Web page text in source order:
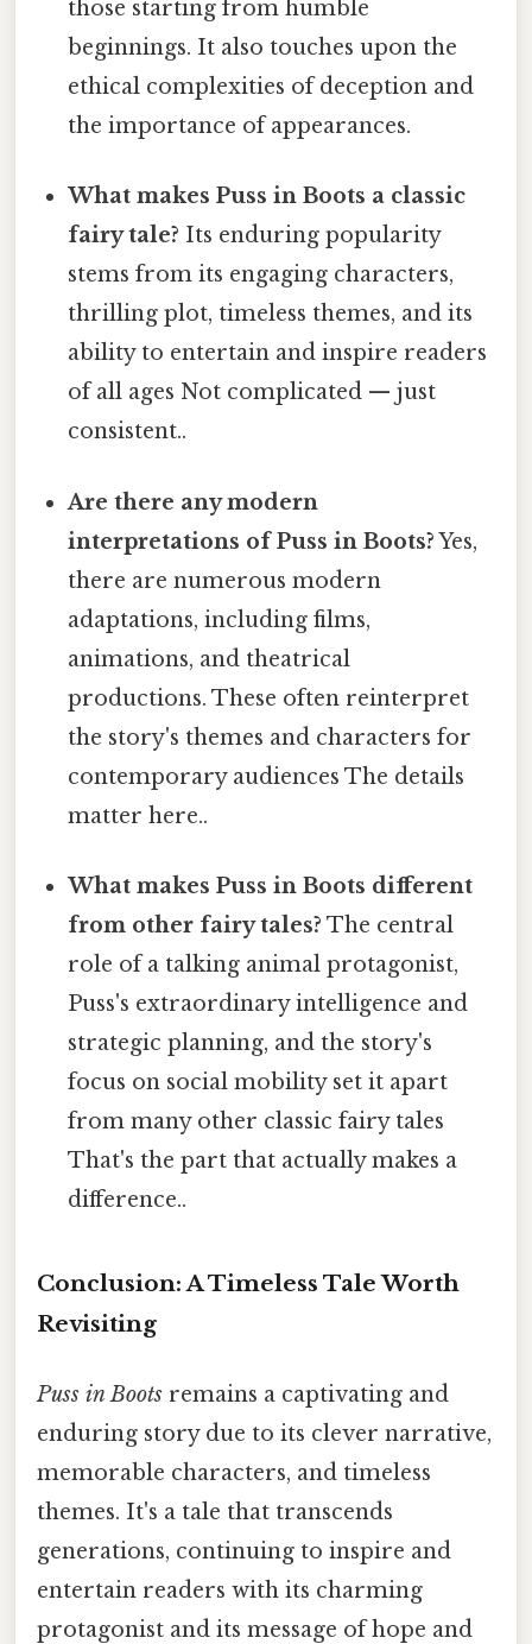
those starting from humble
beginnings. It also touches upon the
ethical complexities of deception and
the importance of appearances.
What makes Puss in Boots a classic
fairy tale? Its enduring popularity
stems from its engaging characters,
thrilling plot, timeless themes, and its
ability to entertain and inspire readers
of all ages Not complicated — just
consistent..
Are there any modern
interpretations of Puss in Boots?Yes,
there are numerous modern
adaptations, including films,
animations, and theatrical
productions. These often reinterpret
the story's themes and characters for
contemporary audiences The details
matter here..
What makes Puss in Boots different
from other fairy tales? The central
role of a talking animal protagonist,
Puss's extraordinary intelligence and
strategic planning, and the story's
focus on social mobility set it apart
from many other classic fairy tales
That's the part that actually makes a
difference..
Conclusion: A Timeless Tale Worth
Revisiting
Puss in Boots remains a captivating and
enduring story due to its clever narrative,
memorable characters, and timeless
themes. It's a tale that transcends
generations, continuing to inspire and
entertain readers with its charming
protagonist and its message of hope and